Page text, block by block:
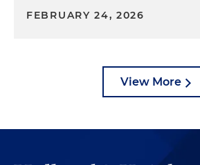
FEBRUARY 24, 2026
View More